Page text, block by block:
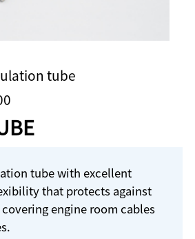
tube
tube with excellent
that protects against
engine room cables